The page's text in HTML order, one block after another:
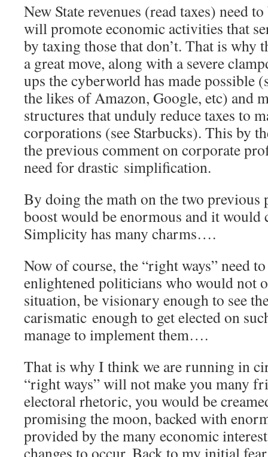
New State revenues (read taxes) need
will promote economic activities that
by taxing those that don’t. That is why
a great move, along with a severe
ups the cyberworld has made possible
the likes of Amazon, Google, etc) and
structures that unduly reduce taxes to
corporations (see Starbucks). This by
the previous comment on corporate
need for drastic simplification.
By doing the math on the two previous
boost would be enormous and it would
Simplicity has many charms….
Now of course, the “right ways” need
enlightened politicians who would not
situation, be visionary enough to see
carismatic enough to get elected on
manage to implement them….
That is why I think we are running in
“right ways” will not make you many
electoral rhetoric, you would be
promising the moon, backed with
provided by the many economic
changes to occur. Back to my initial